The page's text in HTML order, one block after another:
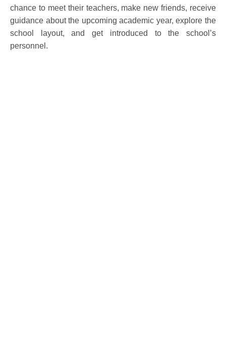
chance to meet their teachers, make new friends, receive
guidance about the upcoming academic year, explore the
school layout, and get introduced to the school’s
personnel.